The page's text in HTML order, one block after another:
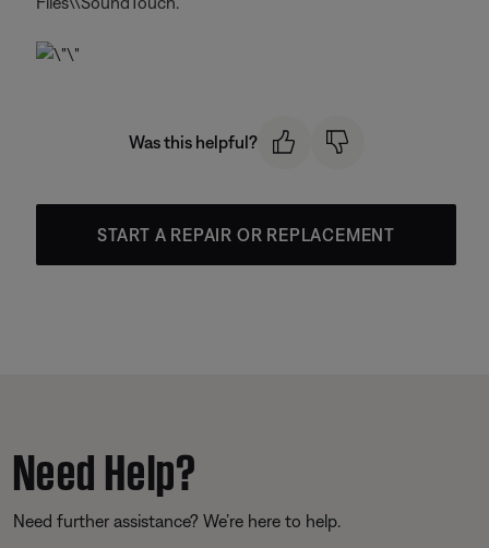
Was this helpful?
START A REPAIR OR REPLACEMENT
Need Help?
Need further assistance? We’re here to help.